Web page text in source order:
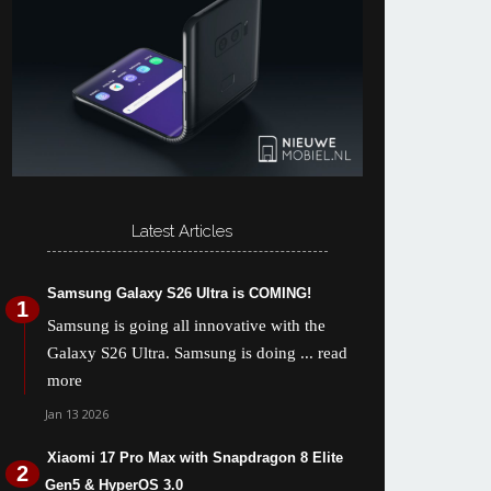
Latest Articles
Samsung Galaxy S26 Ultra is COMING!
Samsung is going all innovative with the
Galaxy S26 Ultra. Samsung is doing ... read
more
Jan 13 2026
Xiaomi 17 Pro Max with Snapdragon 8 Elite
Gen5 & HyperOS 3.0